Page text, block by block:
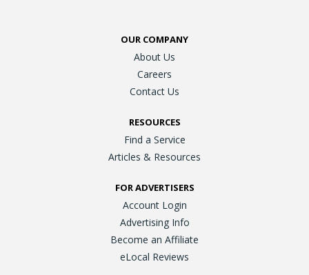
OUR COMPANY
About Us
Careers
Contact Us
RESOURCES
Find a Service
Articles & Resources
FOR ADVERTISERS
Account Login
Advertising Info
Become an Affiliate
eLocal Reviews